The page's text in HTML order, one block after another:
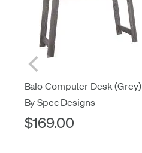
Balo Computer Desk (Grey)
By Spec Designs
$169.00